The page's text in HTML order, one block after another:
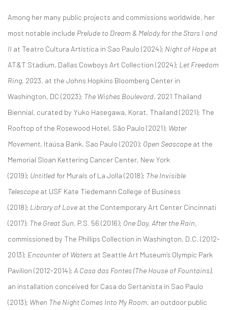
Among her many public projects and commissions worldwide, her
most notable include Prelude to Dream & Melody for the Stars I and
II at Teatro Cultura Artística in Sao Paulo (2024); Night of Hope at
AT&T Stadium, Dallas Cowboys Art Collection (2024); Let Freedom
Ring, 2023, at the Johns Hopkins Bloomberg Center in
Washington, DC (2023); The Wishes Boulevard, 2021 Thailand
Biennial, curated by Yuko Hasegawa, Korat, Thailand (2021); The
Rooftop of the Rosewood Hotel, São Paulo (2021); Water
Movement, Itaúsa Bank, Sao Paulo (2020); Open Seascape at the
Memorial Sloan Kettering Cancer Center, New York
(2019); Untitled for Murals of La Jolla (2018); The Invisible
Telescope at USF Kate Tiedemann College of Business
(2018); Library of Love at the Contemporary Art Center Cincinnati
(2017); The Great Sun, P.S. 56 (2016); One Day, After the Rain,
commissioned by The Phillips Collection in Washington, D.C. (2012-
2013); Encounter of Waters at Seattle Art Museum’s Olympic Park
Pavilion (2012-2014); A Casa das Fontes (The House of Fountains),
an installation conceived for Casa do Sertanista in Sao Paulo
(2013); When The Night Comes Into My Room, an outdoor public